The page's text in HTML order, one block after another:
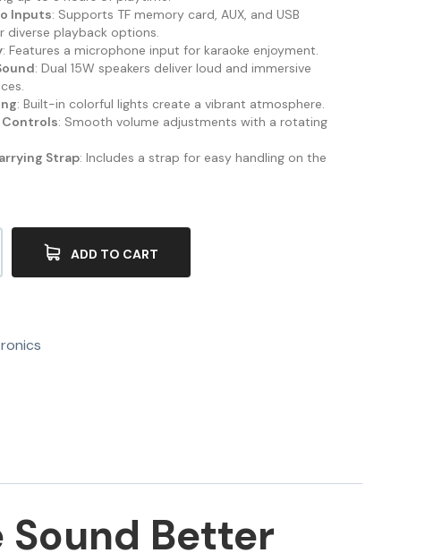
Inputs: Supports TF memory card, AUX, and USB
diverse playback options.
: Features a microphone input for karaoke enjoyment.
: Dual 15W speakers deliver loud and immersive
: Built-in colorful lights create a vibrant atmosphere.
: Smooth volume adjustments with a rotating
Strap: Includes a strap for easy handling on the
ADD TO CART
Sound Better